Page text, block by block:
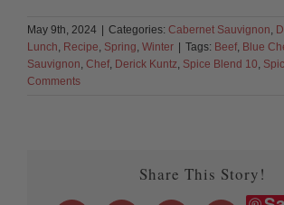
May 9th, 2024 Categories: Cabernet Sauvignon,
Lunch, Recipe, Spring, Winter Tags: Beef, Blue
Sauvignon, Chef, Derick Kuntz, Spice Blend 10,
Comments
Share This Story!